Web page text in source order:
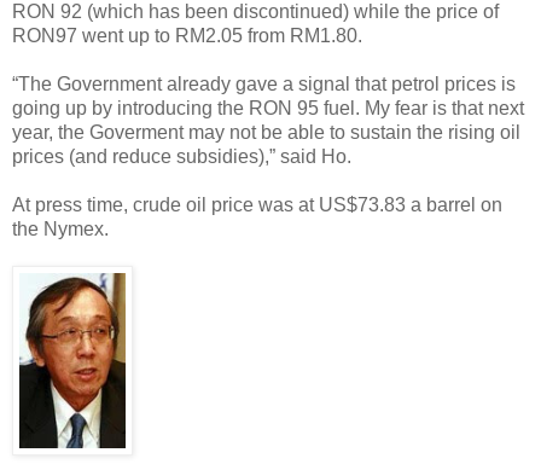
RON 92 (which has been discontinued) while the price of
RON97 went up to RM2.05 from RM1.80.
“The Government already gave a signal that petrol prices is
going up by introducing the RON 95 fuel. My fear is that next
year, the Goverment may not be able to sustain the rising oil
prices (and reduce subsidies),” said Ho.
At press time, crude oil price was at US$73.83 a barrel on
the Nymex.